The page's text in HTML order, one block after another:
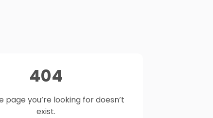
404
page you’re looking for doesn’t
exist.